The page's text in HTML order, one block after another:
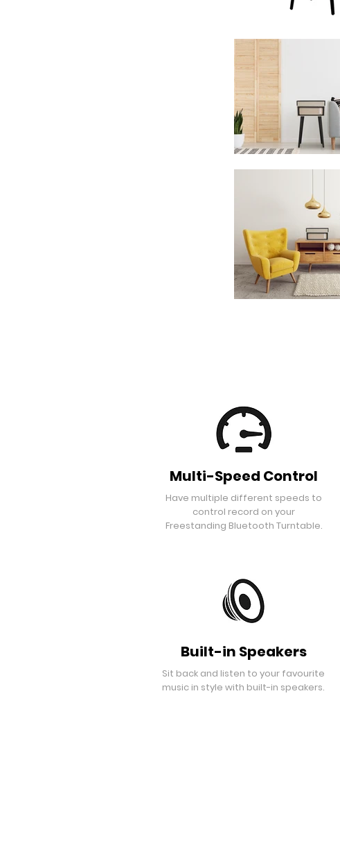
Multi-Speed Control
Have multiple different speeds to
control record on your
Freestanding Bluetooth Turntable.
Built-in Speakers
Sit back and listen to your favourite
music in style with built-in speakers.